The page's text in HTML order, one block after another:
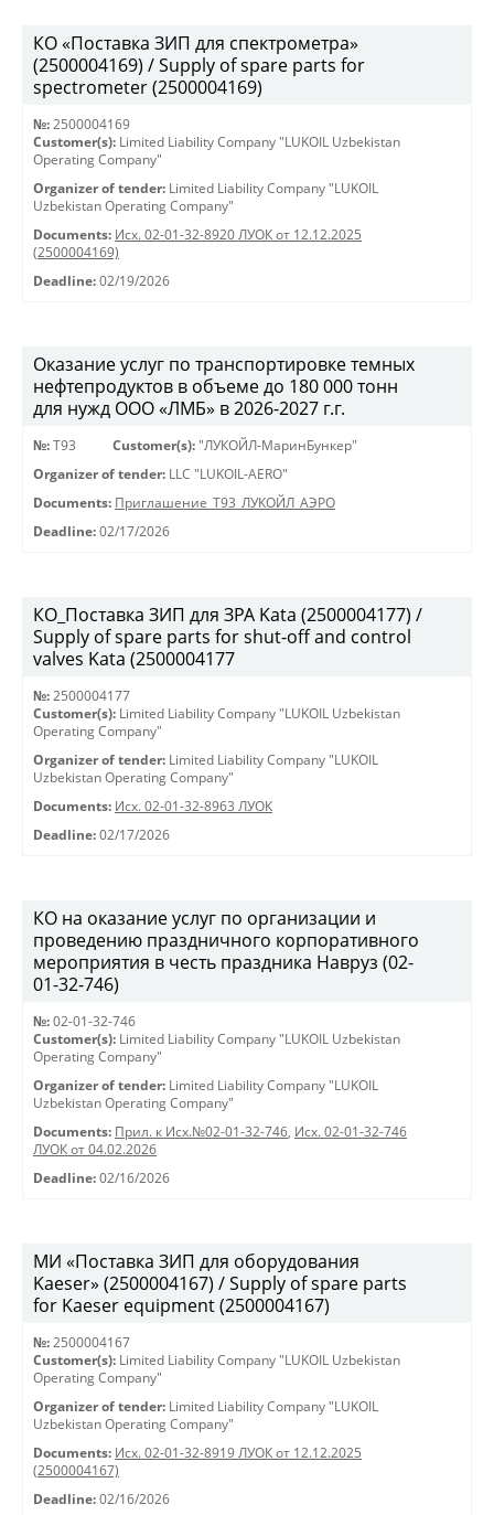
КО «Поставка ЗИП для спектрометра»
(2500004169) / Supply of spare parts for
spectrometer (2500004169)
№: 2500004169
Customer(s): Limited Liability Company "LUKOIL Uzbekistan
Operating Company"
Organizer of tender: Limited Liability Company "LUKOIL
Uzbekistan Operating Company"
Documents: Исх. 02-01-32-8920 ЛУОК от 12.12.2025
(2500004169)
Deadline: 02/19/2026
Оказание услуг по транспортировке темных
нефтепродуктов в объеме до 180 000 тонн
для нужд ООО «ЛМБ» в 2026-2027 г.г.
№: Т93 Customer(s): "ЛУКОЙЛ-МаринБункер"
Organizer of tender: LLC "LUKOIL-AERO"
Documents: Приглашение_Т93_ЛУКОЙЛ_АЭРО
Deadline: 02/17/2026
КО_Поставка ЗИП для ЗРА Kata (2500004177) /
Supply of spare parts for shut-off and control
valves Kata (2500004177
№: 2500004177
Customer(s): Limited Liability Company "LUKOIL Uzbekistan
Operating Company"
Organizer of tender: Limited Liability Company "LUKOIL
Uzbekistan Operating Company"
Documents: Исх. 02-01-32-8963 ЛУОК
Deadline: 02/17/2026
КО на оказание услуг по организации и
проведению праздничного корпоративного
мероприятия в честь праздника Навруз (02-
01-32-746)
№: 02-01-32-746
Customer(s): Limited Liability Company "LUKOIL Uzbekistan
Operating Company"
Organizer of tender: Limited Liability Company "LUKOIL
Uzbekistan Operating Company"
Documents: Прил. к Исх.№02-01-32-746, Исх. 02-01-32-746
ЛУОК от 04.02.2026
Deadline: 02/16/2026
МИ «Поставка ЗИП для оборудования
Kaeser» (2500004167) / Supply of spare parts
for Kaeser equipment (2500004167)
№: 2500004167
Customer(s): Limited Liability Company "LUKOIL Uzbekistan
Operating Company"
Organizer of tender: Limited Liability Company "LUKOIL
Uzbekistan Operating Company"
Documents: Исх. 02-01-32-8919 ЛУОК от 12.12.2025
(2500004167)
Deadline: 02/16/2026